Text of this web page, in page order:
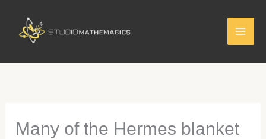
content
Many of the Hermes blanket